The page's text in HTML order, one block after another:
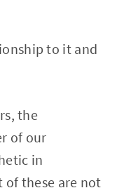
to it and
the
of our
in
of these are not